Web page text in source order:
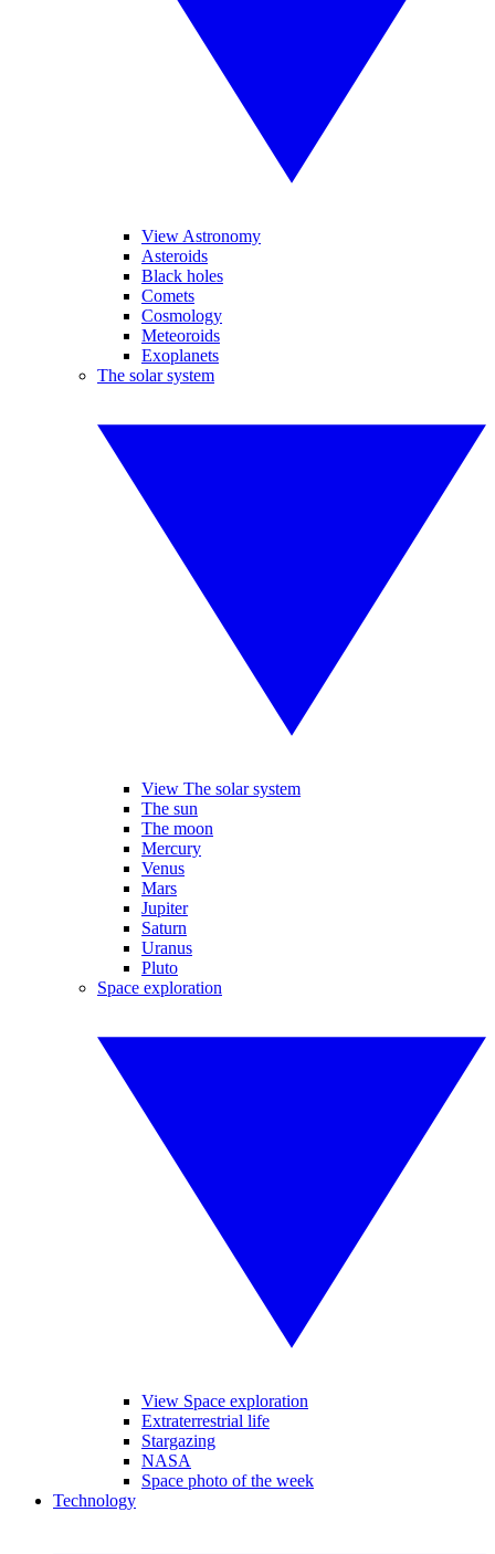
View Astronomy
Asteroids
Black holes
Comets
Cosmology
Meteoroids
Exoplanets
The solar system
View The solar system
The sun
The moon
Mercury
Venus
Mars
Jupiter
Saturn
Uranus
Pluto
Space exploration
View Space exploration
Extraterrestrial life
Stargazing
NASA
Space photo of the week
Technology